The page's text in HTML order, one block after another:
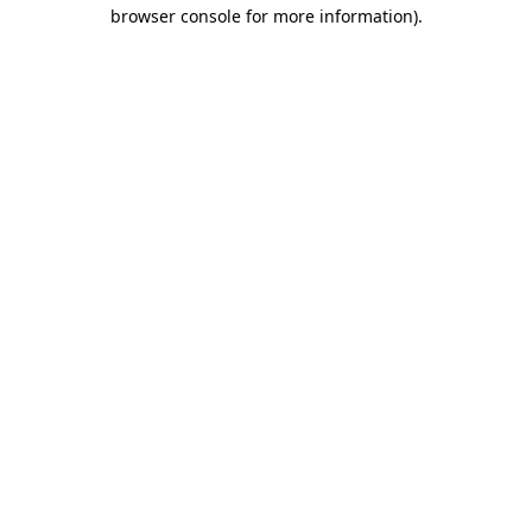
browser console for more information).